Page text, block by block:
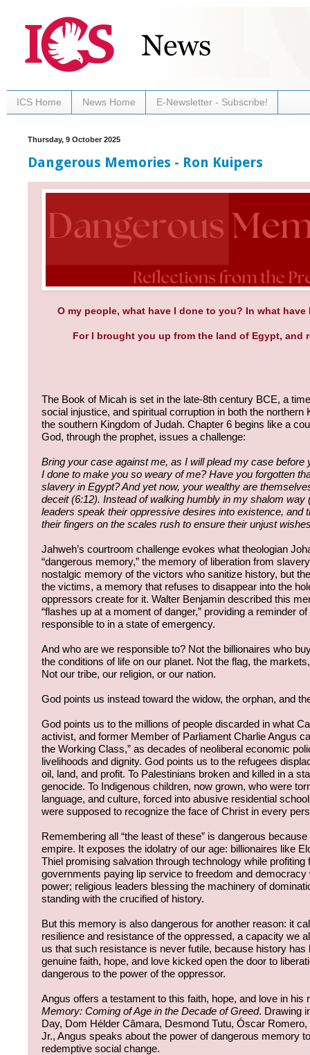
ICS Home News Home E-Newsletter - Subscribe!
Thursday, 9 October 2025
Dangerous Memories - Ron Kuipers
O my people, what have I done to you? In what have
For I brought you up from the land of Egypt, and
The Book of Micah is set in the late-8th century BCE, a
social injustice, and spiritual corruption in both the northern
the southern Kingdom of Judah. Chapter 6 begins like a
God, through the prophet, issues a challenge:
Bring your case against me, as I will plead my case before
I done to make you so weary of me? Have you forgotten
slavery in Egypt? And yet now, your wealthy are
deceit (6:12). Instead of walking humbly in my shalom way
leaders speak their oppressive desires into existence, and
their fingers on the scales rush to ensure their unjust
Jahweh’s courtroom challenge evokes what theologian
“dangerous memory,” the memory of liberation from
nostalgic memory of the victors who sanitize history, but
the victims, a memory that refuses to disappear into the
oppressors create for it. Walter Benjamin described this
“flashes up at a moment of danger,” providing a reminder
responsible to in a state of emergency.
And who are we responsible to? Not the billionaires who
the conditions of life on our planet. Not the flag, the
Not our tribe, our religion, or our nation.
God points us instead toward the widow, the orphan, and
God points us to the millions of people discarded in what
activist, and former Member of Parliament Charlie Angus
the Working Class,” as decades of neoliberal economic
livelihoods and dignity. God points us to the refugees
oil, land, and profit. To Palestinians broken and killed in a
genocide. To Indigenous children, now grown, who were
language, and culture, forced into abusive residential
were supposed to recognize the face of Christ in every
Remembering all “the least of these” is dangerous
empire. It exposes the idolatry of our age: billionaires like
Thiel promising salvation through technology while profiting
governments paying lip service to freedom and
power; religious leaders blessing the machinery of
standing with the crucified of history.
But this memory is also dangerous for another reason: it
resilience and resistance of the oppressed, a capacity we
us that such resistance is never futile, because history
genuine faith, hope, and love kicked open the door to
dangerous to the power of the oppressor.
Angus offers a testament to this faith, hope, and love in his
Memory: Coming of Age in the Decade of Greed. Drawing
Day, Dom Hélder Câmara, Desmond Tutu, Óscar
Jr., Angus speaks about the power of dangerous memory
redemptive social change.